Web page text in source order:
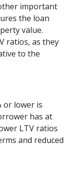
important
the loan
value.
ratios, as they
to the
or lower is
has at
LTV ratios
and reduced